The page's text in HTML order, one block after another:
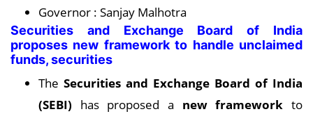
Governor : Sanjay Malhotra
Securities and Exchange Board of India
proposes new framework to handle unclaimed
funds, securities
The Securities and Exchange Board of India
(SEBI) has proposed a new framework to